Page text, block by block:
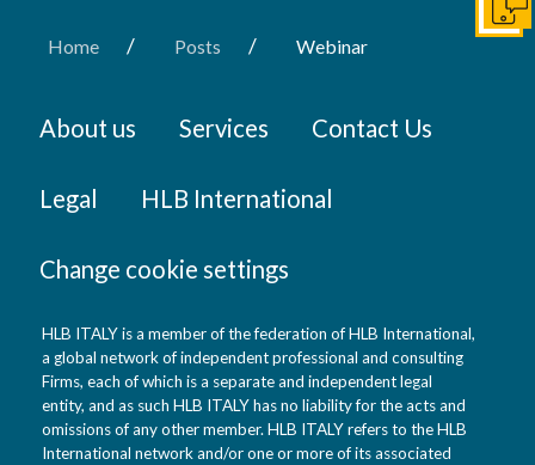
Home / Posts / Webinar
About us Services Contact Us
Legal HLB International
Change cookie settings
HLB ITALY is a member of the federation of HLB International,
a global network of independent professional and consulting
Firms, each of which is a separate and independent legal
entity, and as such HLB ITALY has no liability for the acts and
omissions of any other member. HLB ITALY refers to the HLB
International network and/or one or more of its associated
Get